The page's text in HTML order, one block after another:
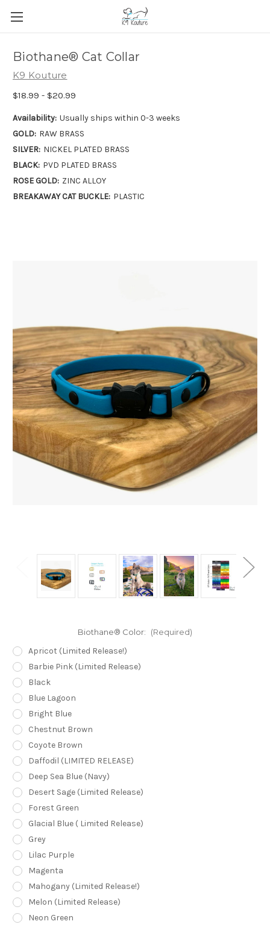
Biothane® Cat Collar
K9 Kouture
$18.99 - $20.99
Availability: Usually ships within 0-3 weeks
GOLD: RAW BRASS
SILVER: NICKEL PLATED BRASS
BLACK: PVD PLATED BRASS
ROSE GOLD: ZINC ALLOY
BREAKAWAY CAT BUCKLE: PLASTIC
Biothane® Color: (Required)
Apricot (Limited Release!)
Barbie Pink (Limited Release)
Black
Blue Lagoon
Bright Blue
Chestnut Brown
Coyote Brown
Daffodil (LIMITED RELEASE)
Deep Sea Blue (Navy)
Desert Sage (Limited Release)
Forest Green
Glacial Blue ( Limited Release)
Grey
Lilac Purple
Magenta
Mahogany (Limited Release!)
Melon (Limited Release)
Neon Green